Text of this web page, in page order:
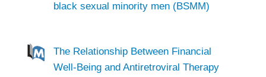
black sexual minority men (BSMM)
The Relationship Between Financial
Well-Being and Antiretroviral Therapy